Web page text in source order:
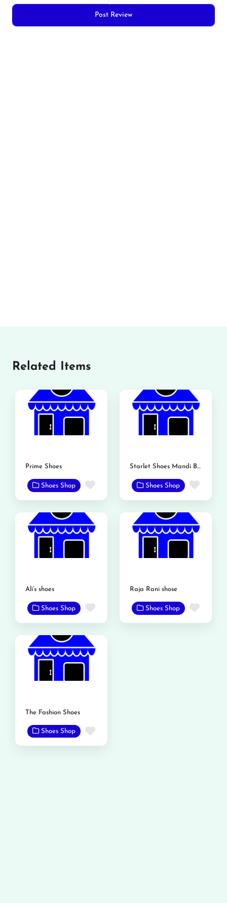
Related Items
Prime Shoes
Shoes Shop Favorite
Starlet Shoes Mandi Bahauddin
Shoes Shop
Ali’s shoes
Shoes Shop Favorite
Raja Rani shose
Shoes Shop
The Fashion Shoes
Shoes Shop Favorite